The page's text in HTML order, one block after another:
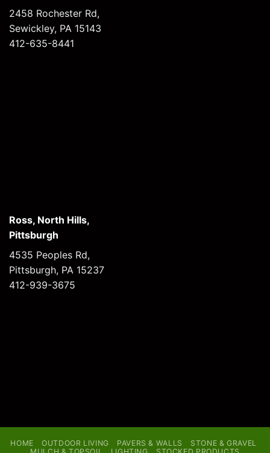
2458 Rochester Rd,
Sewickley, PA 15143
412-635-8441
Ross, North Hills,
Pittsburgh
4535 Peoples Rd,
Pittsburgh, PA 15237
412-939-3675
HOME OUTDOOR LIVING PAVERS & WALLS
STONE & GRAVEL